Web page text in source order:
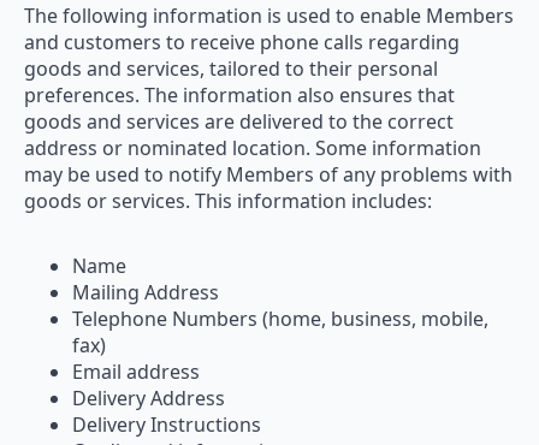
The following information is used to enable Members
and customers to receive phone calls regarding
goods and services, tailored to their personal
preferences. The information also ensures that
goods and services are delivered to the correct
address or nominated location. Some information
may be used to notify Members of any problems with
goods or services. This information includes:
Name
Mailing Address
Telephone Numbers (home, business, mobile,
fax)
Email address
Delivery Address
Delivery Instructions